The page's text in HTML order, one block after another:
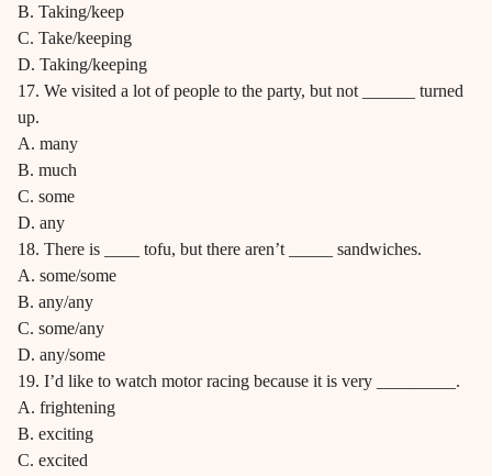
B. Taking/keep
C. Take/keeping
D. Taking/keeping
17. We visited a lot of people to the party, but not ______ turned
up.
A. many
B. much
C. some
D. any
18. There is ____ tofu, but there aren’t _____ sandwiches.
A. some/some
B. any/any
C. some/any
D. any/some
19. I’d like to watch motor racing because it is very _________.
A. frightening
B. exciting
C. excited